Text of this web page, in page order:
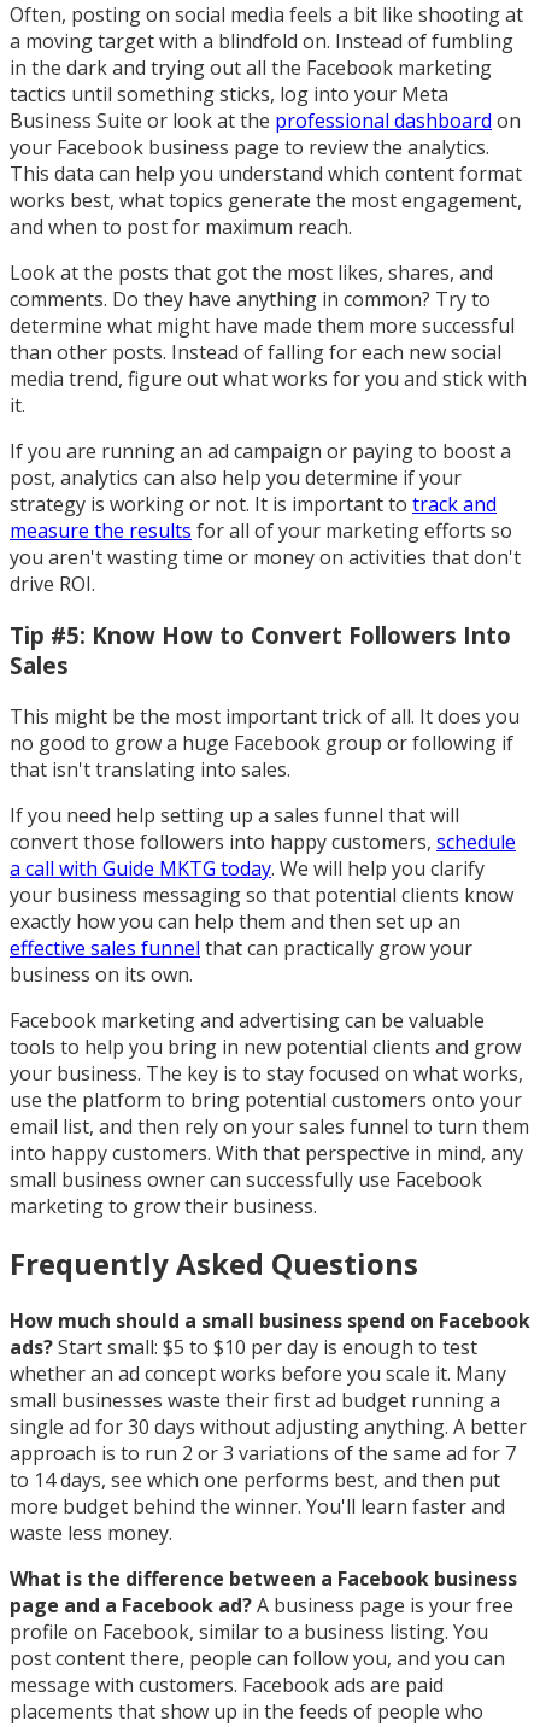
Often, posting on social media feels a bit like shooting at
a moving target with a blindfold on. Instead of fumbling
in the dark and trying out all the Facebook marketing
tactics until something sticks, log into your Meta
Business Suite or look at the professional dashboard on
your Facebook business page to review the analytics.
This data can help you understand which content format
works best, what topics generate the most engagement,
and when to post for maximum reach.
Look at the posts that got the most likes, shares, and
comments. Do they have anything in common? Try to
determine what might have made them more successful
than other posts. Instead of falling for each new social
media trend, figure out what works for you and stick with
it.
If you are running an ad campaign or paying to boost a
post, analytics can also help you determine if your
strategy is working or not. It is important to track and
measure the results for all of your marketing efforts so
you aren't wasting time or money on activities that don't
drive ROI.
Tip #5: Know How to Convert Followers Into
Sales
This might be the most important trick of all. It does you
no good to grow a huge Facebook group or following if
that isn't translating into sales.
If you need help setting up a sales funnel that will
convert those followers into happy customers, schedule
a call with Guide MKTG today. We will help you clarify
your business messaging so that potential clients know
exactly how you can help them and then set up an
effective sales funnel that can practically grow your
business on its own.
Facebook marketing and advertising can be valuable
tools to help you bring in new potential clients and grow
your business. The key is to stay focused on what works,
use the platform to bring potential customers onto your
email list, and then rely on your sales funnel to turn them
into happy customers. With that perspective in mind, any
small business owner can successfully use Facebook
marketing to grow their business.
Frequently Asked Questions
How much should a small business spend on Facebook
ads?Start small: $5 to $10 per day is enough to test
whether an ad concept works before you scale it. Many
small businesses waste their first ad budget running a
single ad for 30 days without adjusting anything. A better
approach is to run 2 or 3 variations of the same ad for 7
to 14 days, see which one performs best, and then put
more budget behind the winner. You'll learn faster and
waste less money.
What is the difference between a Facebook business
page and a Facebook ad?A business page is your free
profile on Facebook, similar to a business listing. You
post content there, people can follow you, and you can
message with customers. Facebook ads are paid
placements that show up in the feeds of people who